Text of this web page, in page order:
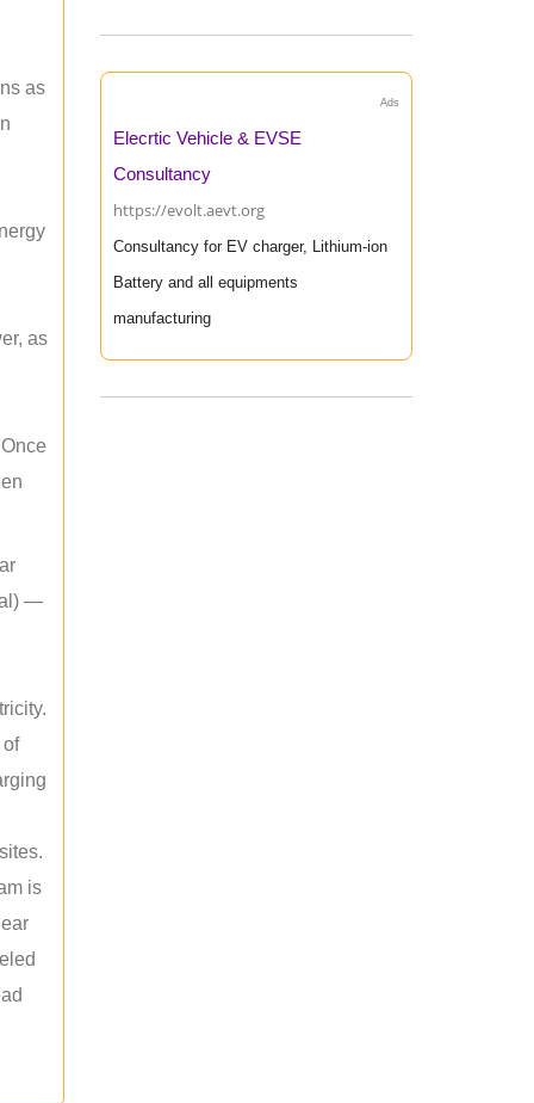
as
as
—
is
Ads
Elecrtic Vehicle & EVSE
Consultancy
https://evolt.aevt.org
Consultancy for EV charger, Lithium-ion
Battery and all equipments
manufacturing